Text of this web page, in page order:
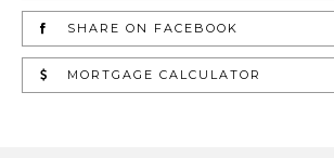
SHARE ON FACEBOOK
MORTGAGE CALCULATOR